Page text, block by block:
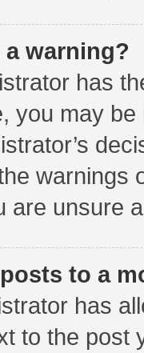
warning?
has
you may
warnings
are unsure
to a
has
to the post